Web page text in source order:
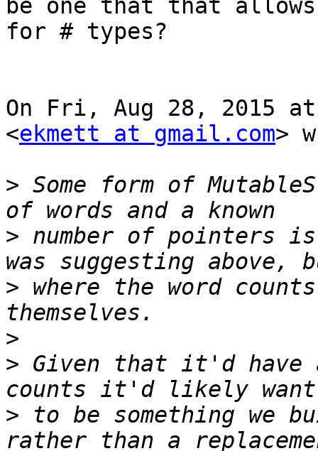
be one that that
for # types?
On Fri, Aug 28, 2015 at
<ekmett at gmail.com>
> Some form of
> number of pointers
> where the word
>
> Given that it'd have
> to be something we